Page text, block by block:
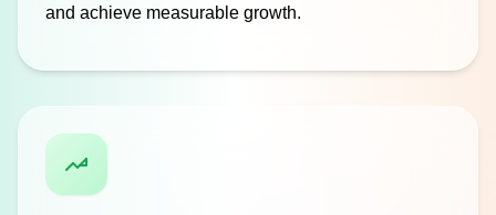
and achieve measurable growth.